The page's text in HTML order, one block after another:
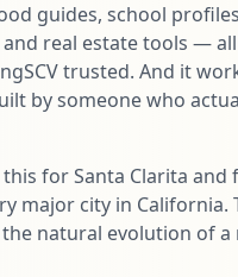
guides, school
real estate tools —
trusted. And it
by someone who
for Santa Clarita and
major city in California.
natural evolution of